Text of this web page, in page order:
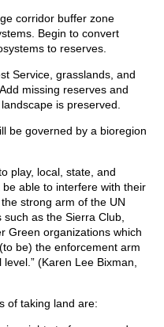
corridor buffer zone
Begin to convert
to reserves.
Service, grasslands, and
missing reserves and
is preserved.
be governed by a bioregion
play, local, state, and
able to interfere with their
strong arm of the UN
as the Sierra Club,
Green organizations which
be) the enforcement arm
(Karen Lee Bixman,
of taking land are: